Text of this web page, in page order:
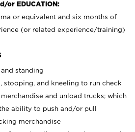
or EDUCATION:
or equivalent and six months of
(or related experience/training)
standing
stooping, and kneeling to run check
and unload trucks; which
ability to push and/or pull
merchandise